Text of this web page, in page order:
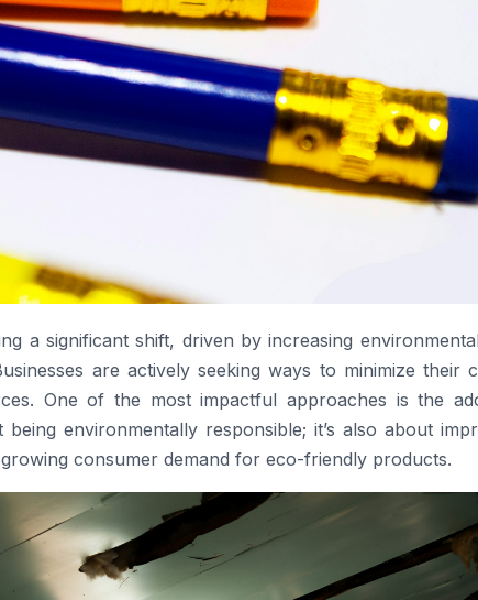
a significant shift, driven by increasing
are actively seeking ways to minimize their
One of the most impactful approaches is the
environmentally responsible; it’s also about
consumer demand for eco-friendly products.